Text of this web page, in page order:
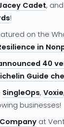
Cadet, and
!
on the
in
40
Guide
SingleOps, Voxie,
businesses!
at